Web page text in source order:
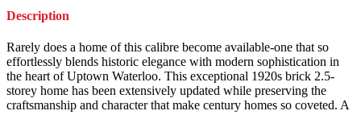
Description
Rarely does a home of this calibre become available-one that so
effortlessly blends historic elegance with modern sophistication in
the heart of Uptown Waterloo. This exceptional 1920s brick 2.5-
storey home has been extensively updated while preserving the
craftsmanship and character that make century homes so coveted. A